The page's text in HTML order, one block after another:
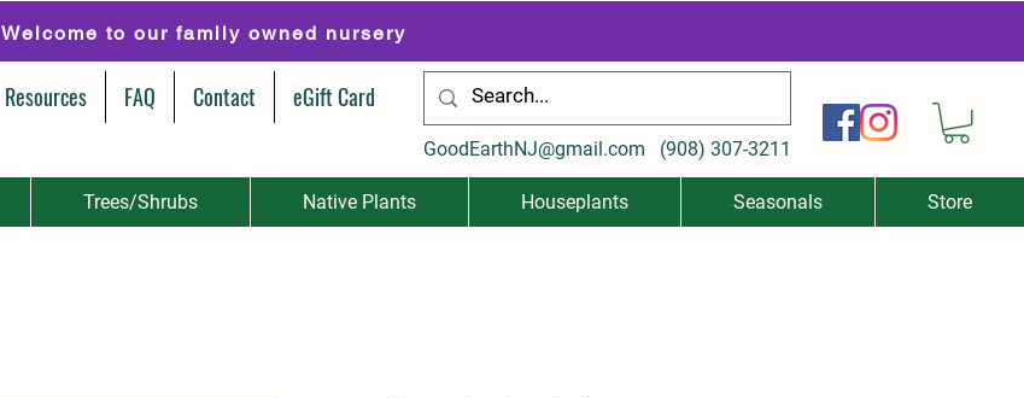
Welcome to our family owned nursery
Resources FAQ Contact eGift Card
GoodEarthNJ@gmail.com (908) 307-3211
Trees/Shrubs Native Plants Houseplants Seasonals Store